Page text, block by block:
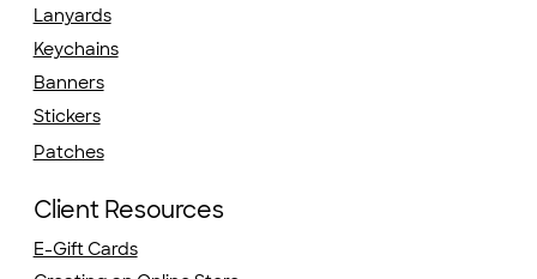
Lanyards
Keychains
Banners
Stickers
Patches
Client Resources
E-Gift Cards